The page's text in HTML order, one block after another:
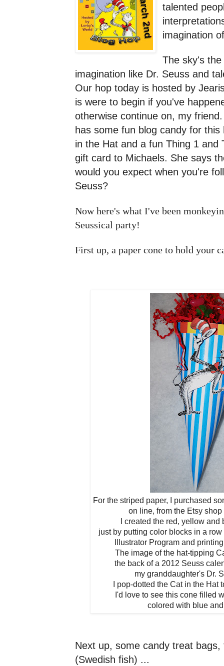
talented
imagination
The sky's
imagination like Dr. Seuss and
Our hop today is hosted by
is were to begin if you've
otherwise continue on, my
has some fun blog candy for
in the Hat and a fun Thing 1 and
gift card to Michaels. She says
would you expect when you're
Seuss?
Now here's what I've been
Seussical party!
First up, a paper cone to hold your
For the striped paper, I purchased
on line, from the Etsy
I created the red, yellow
just by putting color blocks in a
Illustrator Program and
The image of the hat-tipping
the back of a 2012 Seuss
my granddaughter's Dr.
I pop-dotted the Cat in the Hat
I'd love to see this cone filled
colored with blue
Next up, some candy treat bags,
(Swedish fish) ...